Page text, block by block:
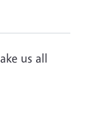
us all